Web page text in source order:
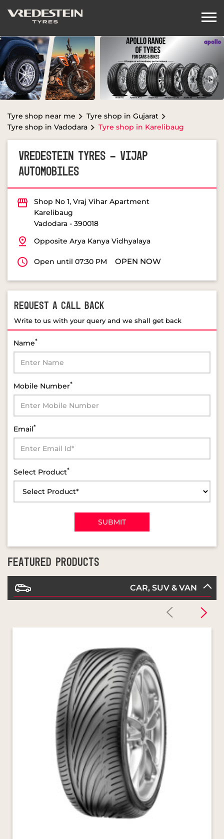
Tyre shop near me
Tyre shop in Gujarat
Tyre shop in Vadodara
Tyre shop in Karelibaug
VREDESTEIN TYRES - VIJAP
AUTOMOBILES
Karelibaug
Vadodara -390018
Open until 07:30 PM OPEN NOW
REQUEST A CALL BACK
Write to us with your query and we shall get back
Mobile Number*
Email*
Select Product*
FEATURED PRODUCTS
CAR, SUV & VAN
Ultrac
Control and preision have never been sportier